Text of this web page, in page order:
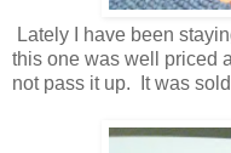
Lately I have been
this one was well priced
not pass it up. It was